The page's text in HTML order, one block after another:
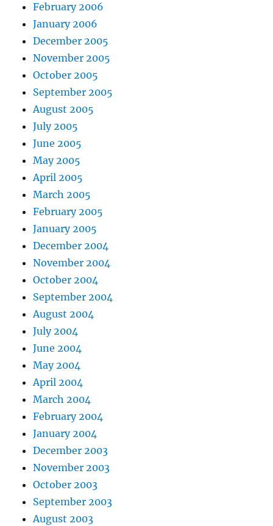
February 2006
January 2006
December 2005
November 2005
October 2005
September 2005
August 2005
July 2005
June 2005
May 2005
April 2005
March 2005
February 2005
January 2005
December 2004
November 2004
October 2004
September 2004
August 2004
July 2004
June 2004
May 2004
April 2004
March 2004
February 2004
January 2004
December 2003
November 2003
October 2003
September 2003
August 2003